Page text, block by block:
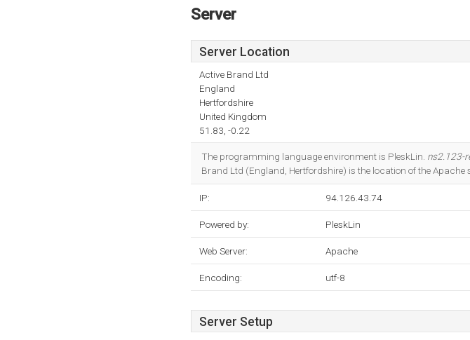
Server
Server Location
Active Brand Ltd
England
Hertfordshire
United Kingdom
51.83, -0.22
The programming language environment is PleskLin. ns2.123-
Brand Ltd (England, Hertfordshire) is the location of the Apache
IP: 94.126.43.74
Powered by: PleskLin
Web Server: Apache
Encoding: utf-8
Server Setup